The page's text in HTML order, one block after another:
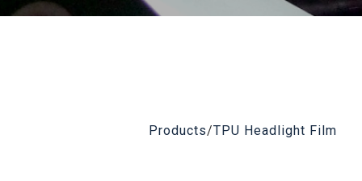
Products/TPU Headlight Film